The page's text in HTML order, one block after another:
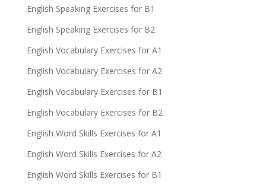
English Speaking Exercises for B1
English Speaking Exercises for B2
English Vocabulary Exercises for A1
English Vocabulary Exercises for A2
English Vocabulary Exercises for B1
English Vocabulary Exercises for B2
English Word Skills Exercises for A1
English Word Skills Exercises for A2
English Word Skills Exercises for B1